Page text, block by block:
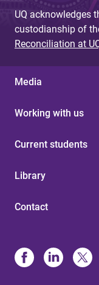
UQ acknowledges
custodianship of
Reconciliation at
Media
Working with us
Current students
Library
Contact